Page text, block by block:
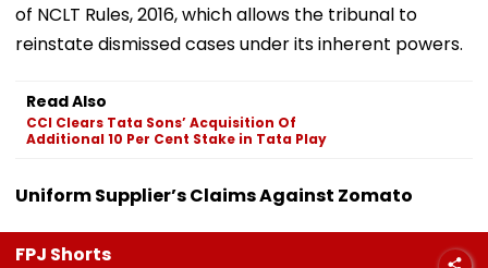
of NCLT Rules, 2016, which allows the tribunal to
reinstate dismissed cases under its inherent powers.
Read Also
CCI Clears Tata Sons’ Acquisition Of
Additional 10 Per Cent Stake in Tata Play
Uniform Supplier’s Claims Against Zomato
FPJ Shorts